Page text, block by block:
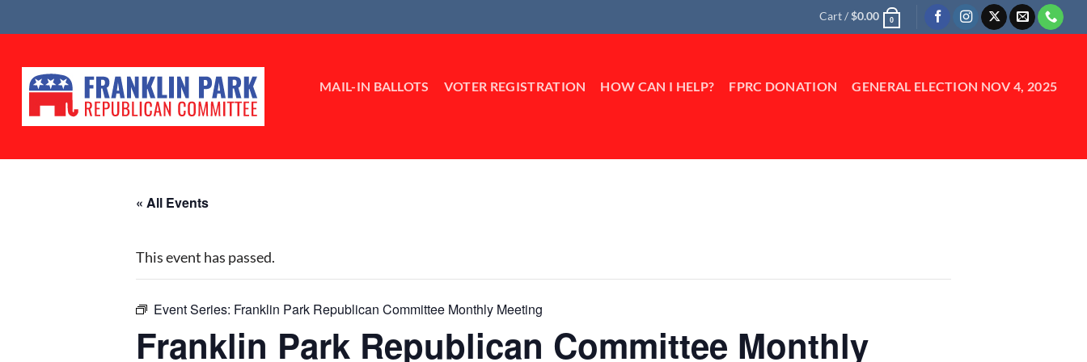
to
Cart /$0.00 0
MAIL-IN BALLOTS VOTER REGISTRATION HOW CAN I HELP? FPRC DONATION GENERAL ELECTION NOV 4, 2025
« All Events
This event has passed.
Event Series: Franklin Park Republican Committee Monthly Meeting
Franklin Park Republican Committee Monthly